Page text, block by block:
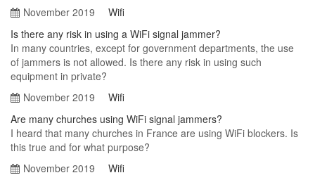
November 2019
Wifi
Is there any risk in using a WiFi signal jammer?
In many countries, except for government departments, the use
of jammers is not allowed. Is there any risk in using such
equipment in private?
November 2019
Wifi
Are many churches using WiFi signal jammers?
I heard that many churches in France are using WiFi blockers. Is
this true and for what purpose?
November 2019
Wifi